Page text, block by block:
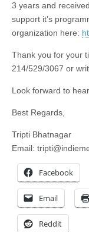
3 years and
support it’s
organization here:
Thank you for your
214/529/3067 or
Look forward to
Best Regards,
Tripti Bhatnagar
Email:
Facebook
Email
Reddit